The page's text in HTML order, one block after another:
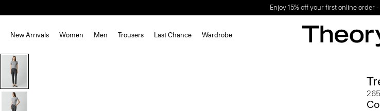
Enjoy 15% off your first online order -
New Arrivals Women Men Trousers Last Chance Wardrobe